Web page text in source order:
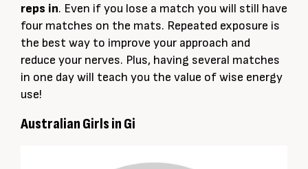
reps in. Even if you lose a match you will still have
four matches on the mats. Repeated exposure is
the best way to improve your approach and
reduce your nerves. Plus, having several matches
in one day will teach you the value of wise energy
use!
Australian Girls in Gi